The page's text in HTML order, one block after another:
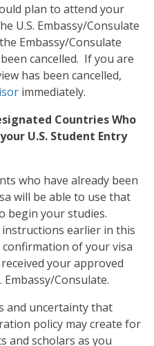
plan to attend your
U.S. Embassy/Consulate
Embassy/Consulate
cancelled. If you are
has been cancelled,
immediately.
Countries Who
U.S. Student Entry
who have already been
will be able to use that
begin your studies.
earlier in this
of your visa
your approved
Consulate.
and uncertainty that
policy may create for
and scholars as you